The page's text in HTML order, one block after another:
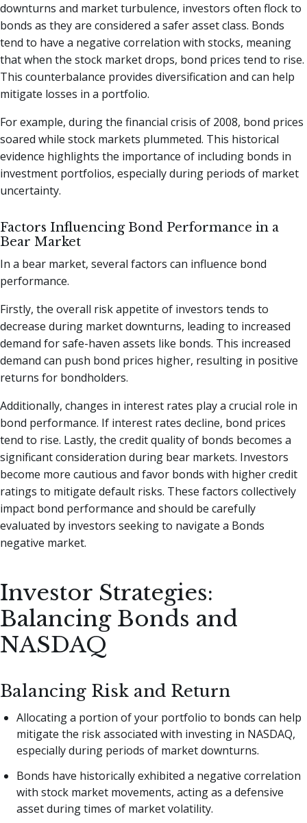
downturns and market turbulence, investors often flock to
bonds as they are considered a safer asset class. Bonds
tend to have a negative correlation with stocks, meaning
that when the stock market drops, bond prices tend to rise.
This counterbalance provides diversification and can help
mitigate losses in a portfolio.
For example, during the financial crisis of 2008, bond prices
soared while stock markets plummeted. This historical
evidence highlights the importance of including bonds in
investment portfolios, especially during periods of market
uncertainty.
Factors Influencing Bond Performance in a
Bear Market
In a bear market, several factors can influence bond
performance.
Firstly, the overall risk appetite of investors tends to
decrease during market downturns, leading to increased
demand for safe-haven assets like bonds. This increased
demand can push bond prices higher, resulting in positive
returns for bondholders.
Additionally, changes in interest rates play a crucial role in
bond performance. If interest rates decline, bond prices
tend to rise. Lastly, the credit quality of bonds becomes a
significant consideration during bear markets. Investors
become more cautious and favor bonds with higher credit
ratings to mitigate default risks. These factors collectively
impact bond performance and should be carefully
evaluated by investors seeking to navigate a Bonds
negative market.
Investor Strategies:
Balancing Bonds and
NASDAQ
Balancing Risk and Return
Allocating a portion of your portfolio to bonds can help
mitigate the risk associated with investing in NASDAQ,
especially during periods of market downturns.
Bonds have historically exhibited a negative correlation
with stock market movements, acting as a defensive
asset during times of market volatility.